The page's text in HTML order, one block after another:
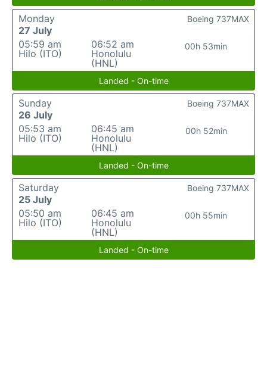
Monday
27 July
05:59 am
Hilo (ITO)
06:52 am
Honolulu
(HNL)
00h 53min
Boeing 737MAX
Landed - On-time
Sunday
26 July
05:53 am
Hilo (ITO)
06:45 am
Honolulu
(HNL)
00h 52min
Boeing 737MAX
Landed - On-time
Saturday
25 July
05:50 am
Hilo (ITO)
06:45 am
Honolulu
(HNL)
00h 55min
Boeing 737MAX
Landed - On-time